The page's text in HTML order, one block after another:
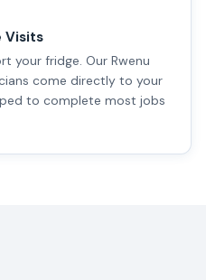
Visits
your fridge. Our Rwenu
come directly to your
to complete most jobs